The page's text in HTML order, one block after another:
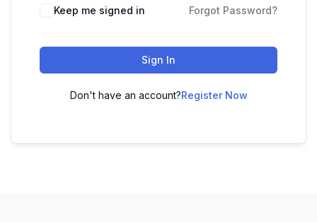
Keep me signed in Forgot Password?
Sign In
Don't have an account?Register Now